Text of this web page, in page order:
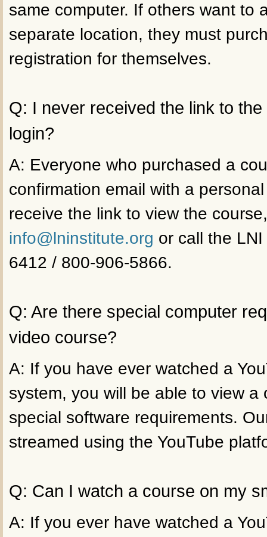
same computer. If others want to
separate location, they must
registration for themselves.
Q: I never received the link to
login?
A: Everyone who purchased a
confirmation email with a
receive the link to view the
info@lninstitute.org or call the
6412 / 800-906-5866.
Q: Are there special computer
video course?
A: If you have ever watched a
system, you will be able to view a
special software requirements.
streamed using the YouTube
Q: Can I watch a course on my
A: If you ever have watched a